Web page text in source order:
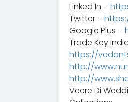
Linked In –
Twitter –
Google Plus –
Trade Key
https://
http://
http://
Veere Di